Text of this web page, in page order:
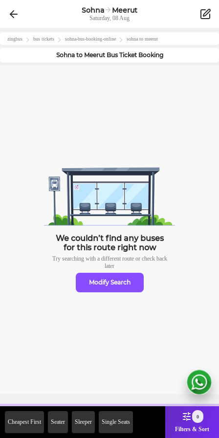
Sohna Meerut
Saturday, 08 Aug
zingbus bus tickets sohna-bus-booking-online sohna to meerut
Sohnato MeerutBus Ticket Booking
We couldn’t find any buses
for this route right now
Try searching with a different route or check back
later
Modify Search
Cheapest First Seater Sleeper Single Seats
0
Filters & Sort
Off on First Booking. Use Code